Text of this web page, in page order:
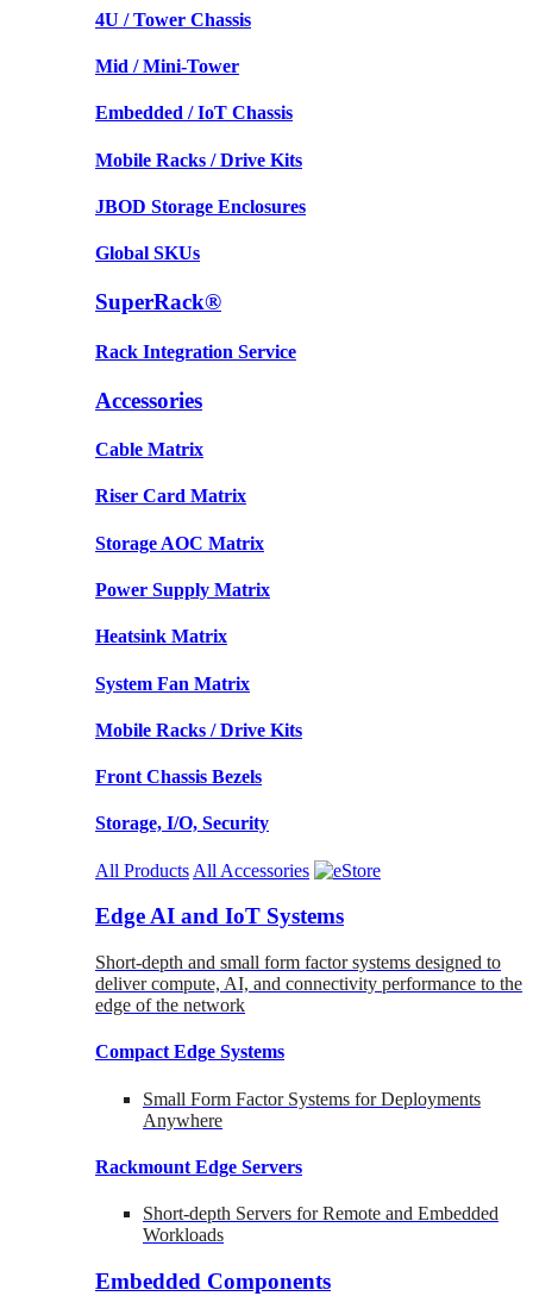
4U / Tower Chassis
Mid / Mini-Tower
Embedded / IoT Chassis
Mobile Racks / Drive Kits
JBOD Storage Enclosures
Global SKUs
SuperRack®
Rack Integration Service
Accessories
Cable Matrix
Riser Card Matrix
Storage AOC Matrix
Power Supply Matrix
Heatsink Matrix
System Fan Matrix
Mobile Racks / Drive Kits
Front Chassis Bezels
Storage, I/O, Security
All Products All Accessories
Edge AI and IoT Systems
Short-depth and small form factor systems designed to
deliver compute, AI, and connectivity performance to the
edge of the network
Compact Edge Systems
Small Form Factor Systems for Deployments
Anywhere
Rackmount Edge Servers
Short-depth Servers for Remote and Embedded
Workloads
Embedded Components